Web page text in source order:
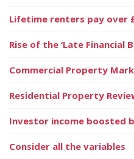
Lifetime renters pay over
Rise of the ‘Late Financial
Commercial Property
Residential Property
Investor income boosted
Consider all the variables